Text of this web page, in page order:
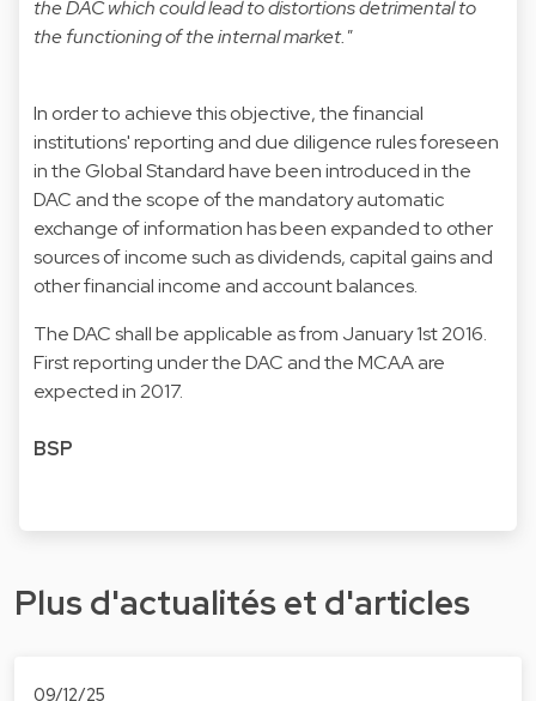
the DAC which could lead to distortions detrimental to
the functioning of the internal market."
In order to achieve this objective, the financial
institutions' reporting and due diligence rules foreseen
in the Global Standard have been introduced in the
DAC and the scope of the mandatory automatic
exchange of information has been expanded to other
sources of income such as dividends, capital gains and
other financial income and account balances.
The DAC shall be applicable as from January 1st 2016.
First reporting under the DAC and the MCAA are
expected in 2017.
BSP
Plus d'actualités et d'articles
09/12/25